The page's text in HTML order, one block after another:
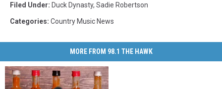
Filed Under: Duck Dynasty, Sadie Robertson
Categories: Country Music News
MORE FROM 98.1 THE HAWK